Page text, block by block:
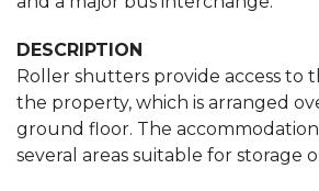
DESCRIPTION
Roller shutters provide access to
the property, which is arranged
ground floor. The
several areas suitable for storage